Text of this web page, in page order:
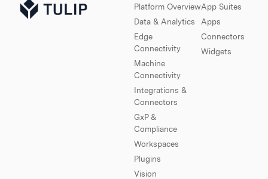
Platform Overview
Data & Analytics
Edge
Connectivity
Machine
Connectivity
Integrations &
Connectors
GxP &
Compliance
Workspaces
Plugins
Vision
App Suites
Apps
Connectors
Widgets